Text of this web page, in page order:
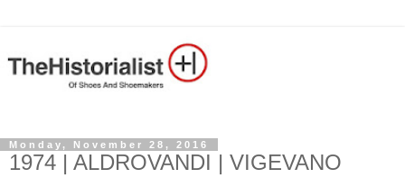
Monday, November 28, 2016
1974 | ALDROVANDI | VIGEVANO